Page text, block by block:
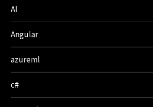
AI
Angular
azureml
c#